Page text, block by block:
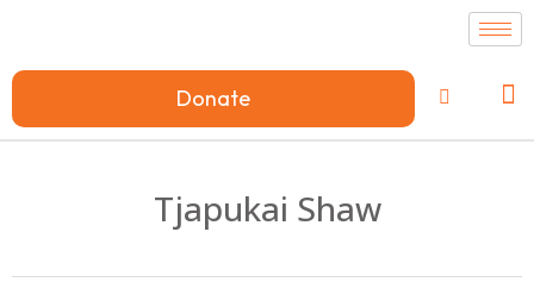
Donate
Tjapukai Shaw